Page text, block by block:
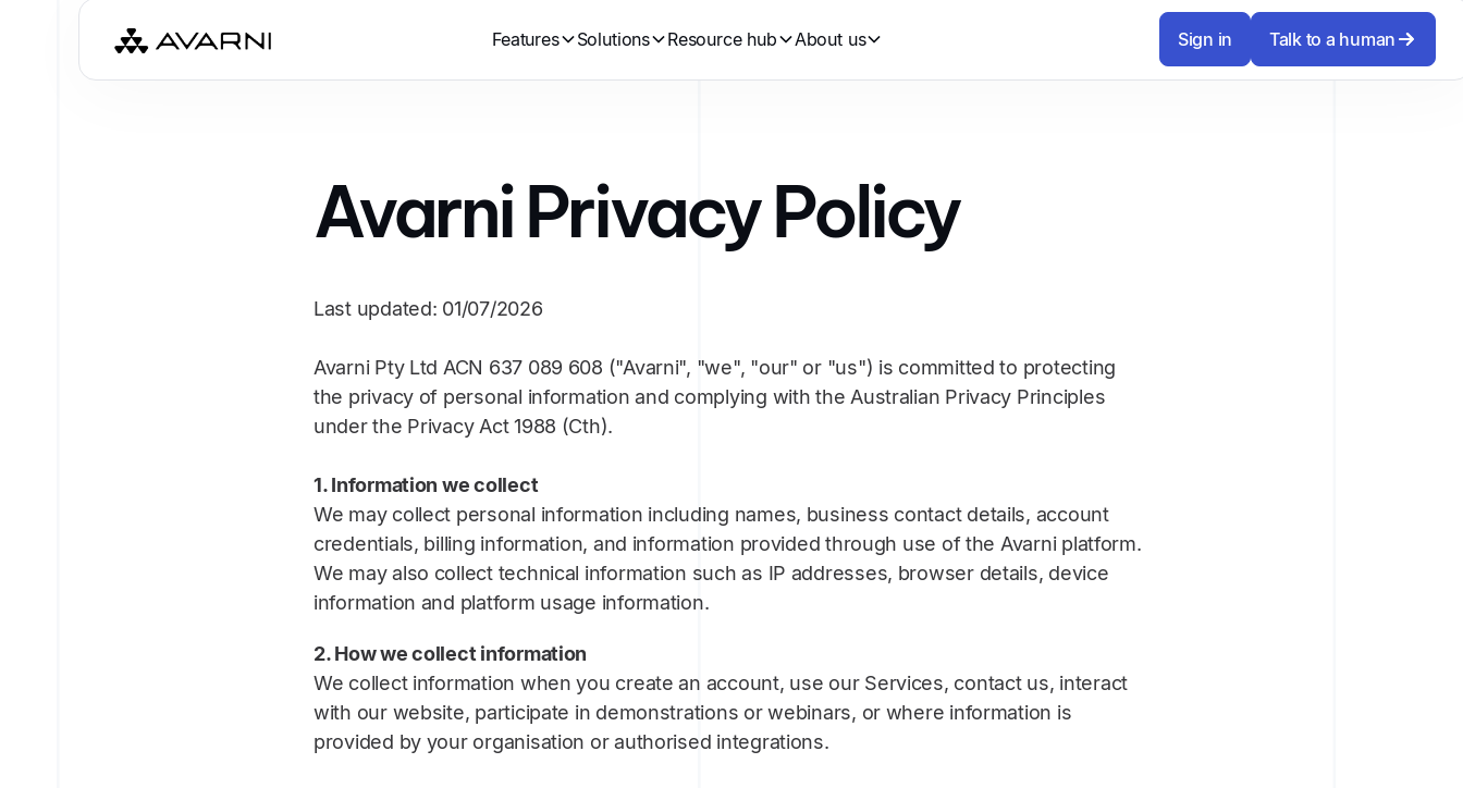
Features Solutions Resource hub About us Sign in Talk to a human
Avarni Privacy Policy
Last updated: 01/07/2026
Avarni Pty Ltd ACN 637 089 608 ("Avarni", "we", "our" or "us") is committed to protecting
the privacy of personal information and complying with the Australian Privacy Principles
under the Privacy Act 1988 (Cth).
1. Information we collect
We may collect personal information including names, business contact details, account
credentials, billing information, and information provided through use of the Avarni platform.
We may also collect technical information such as IP addresses, browser details, device
information and platform usage information.
2. How we collect information
We collect information when you create an account, use our Services, contact us, interact
with our website, participate in demonstrations or webinars, or where information is
provided by your organisation or authorised integrations.